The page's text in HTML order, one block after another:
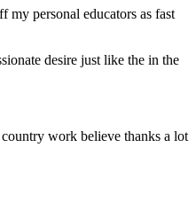
personal educators as fast
desire just like the in the
country work believe thanks a lot